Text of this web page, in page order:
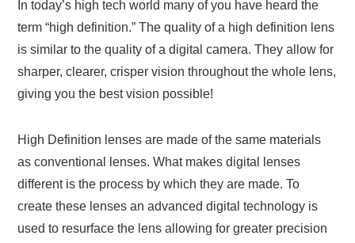
In today’s high tech world many of you have heard the
term “high definition.” The quality of a high definition lens
is similar to the quality of a digital camera. They allow for
sharper, clearer, crisper vision throughout the whole lens,
giving you the best vision possible!
High Definition lenses are made of the same materials
as conventional lenses. What makes digital lenses
different is the process by which they are made. To
create these lenses an advanced digital technology is
used to resurface the lens allowing for greater precision